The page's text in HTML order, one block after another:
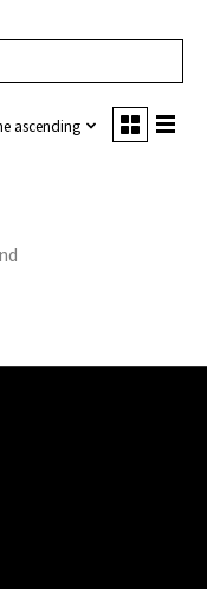
ascending